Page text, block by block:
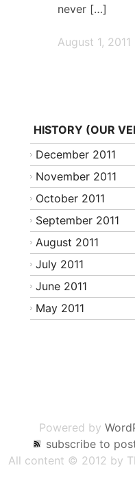
never […]
August 1,
HISTORY (OUR
December 2011
November 2011
October 2011
September 2011
August 2011
July 2011
June 2011
May 2011
Powered by
subscribe to
All content © 2012 by